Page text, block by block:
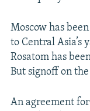
Moscow has
to Central Asia’s
Rosatom has
But signoff on
An agreement